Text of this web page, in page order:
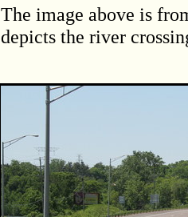
The image above is
depicts the river